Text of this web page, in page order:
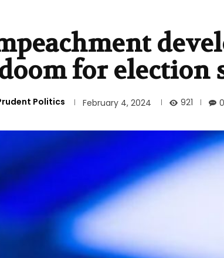
for election
Politics February 4, 2024 921 0